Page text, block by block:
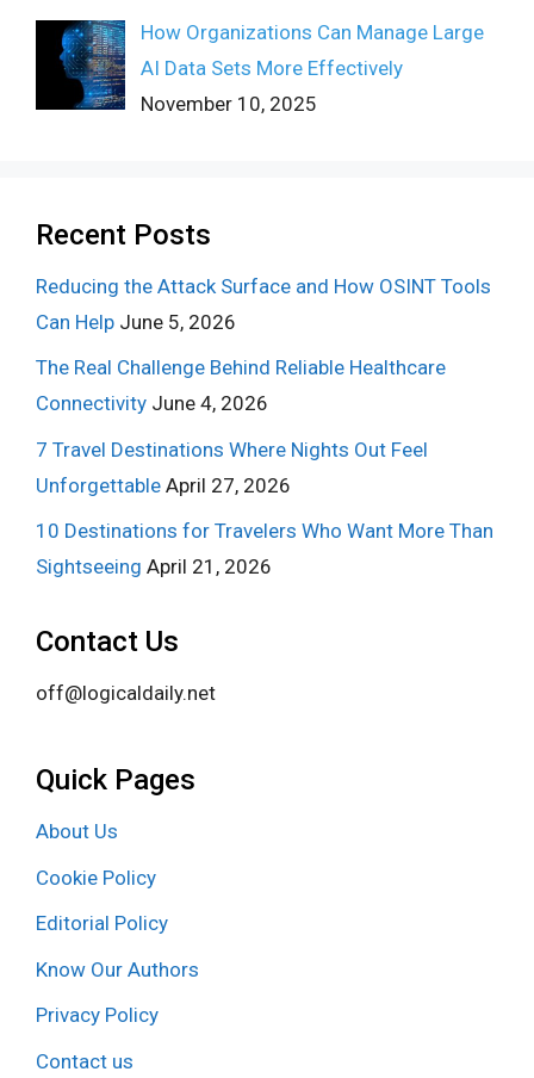
How Organizations Can Manage Large
AI Data Sets More Effectively
November 10, 2025
Recent Posts
Reducing the Attack Surface and How OSINT Tools
Can Help June 5, 2026
The Real Challenge Behind Reliable Healthcare
Connectivity June 4, 2026
7 Travel Destinations Where Nights Out Feel
Unforgettable April 27, 2026
10 Destinations for Travelers Who Want More Than
Sightseeing April 21, 2026
Contact Us
off@logicaldaily.net
Quick Pages
About Us
Cookie Policy
Editorial Policy
Know Our Authors
Privacy Policy
Contact us